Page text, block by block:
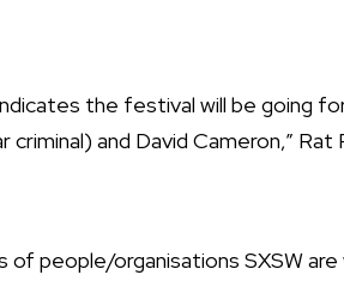
the festival will be going
and David Cameron,” Rat
people/organisations SXSW are